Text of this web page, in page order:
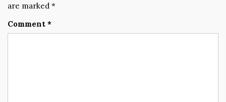
are marked *
Comment *